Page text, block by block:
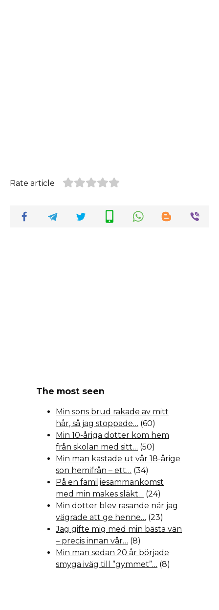
Rate article
The most seen
Min sons brud rakade av mitt
hår, så jag stoppade… (60)
Min 10-åriga dotter kom hem
från skolan med sitt… (50)
Min man kastade ut vår 18-årige
son hemifrån – ett… (34)
På en familjesammankomst
med min makes släkt… (24)
Min dotter blev rasande när jag
vägrade att ge henne… (23)
Jag gifte mig med min bästa vän
– precis innan vår… (8)
Min man sedan 20 år började
smyga iväg till ”gymmet”… (8)